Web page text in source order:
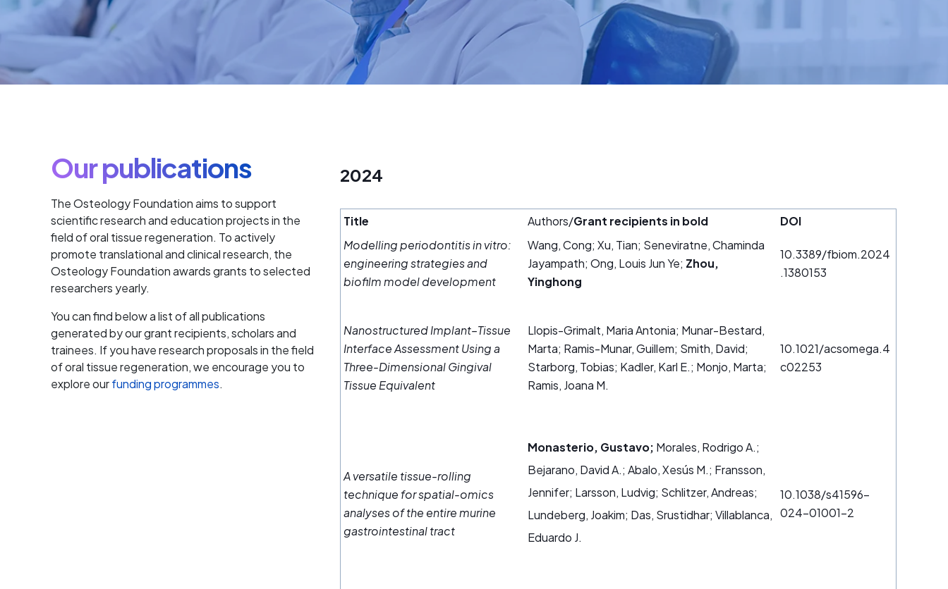
Our publications
The Osteology Foundation aims to support
scientific research and education projects in the
field of oral tissue regeneration. To actively
promote translational and clinical research, the
Osteology Foundation awards grants to selected
researchers yearly.
You can find below a list of all publications
generated by our grant recipients, scholars and
trainees. If you have research proposals in the field
of oral tissue regeneration, we encourage you to
explore ourfunding programmes.
2024
Title Authors/Grant recipients in bold
DOI
Modelling periodontitis in vitro:
engineering strategies and
biofilm model development
Wang, Cong; Xu, Tian; Seneviratne, Chaminda
Jayampath; Ong, Louis Jun Ye; Zhou,
Yinghong
10.3389/fbiom.2024
.1380153
Nanostructured Implant–Tissue
Interface Assessment Using a
Three-Dimensional Gingival
Tissue Equivalent
Llopis-Grimalt, Maria Antonia; Munar-Bestard,
Marta; Ramis-Munar, Guillem; Smith, David;
Starborg, Tobias; Kadler, Karl E.; Monjo, Marta;
Ramis, Joana M.
10.1021/acsomega.4
c02253
A versatile tissue-rolling
technique for spatial-omics
analyses of the entire murine
gastrointestinal tract
Monasterio, Gustavo; Morales, Rodrigo A.;
Bejarano, David A.; Abalo, Xesús M.; Fransson,
Jennifer; Larsson, Ludvig; Schlitzer, Andreas;
Lundeberg, Joakim; Das, Srustidhar; Villablanca,
Eduardo J.
10.1038/s41596-
024-01001-2